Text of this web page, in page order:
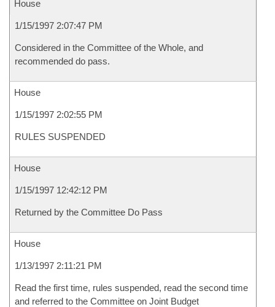
House
1/15/1997 2:07:47 PM
Considered in the Committee of the Whole, and
recommended do pass.
House
1/15/1997 2:02:55 PM
RULES SUSPENDED
House
1/15/1997 12:42:12 PM
Returned by the Committee Do Pass
House
1/13/1997 2:11:21 PM
Read the first time, rules suspended, read the second time
and referred to the Committee on Joint Budget